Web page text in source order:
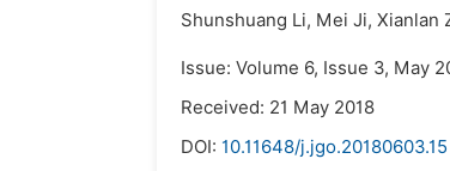
Shunshuang Li, Mei Ji, Xianlan
Issue: Volume 6, Issue 3, May
Received: 21 May 2018
DOI: 10.11648/j.jgo.20180603.15